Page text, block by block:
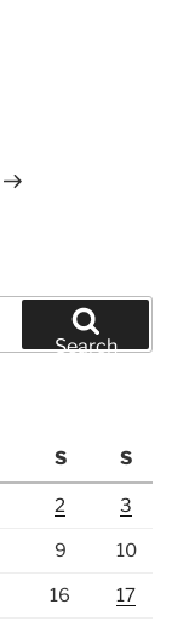
Search
S S
2 3
9 10
16 17